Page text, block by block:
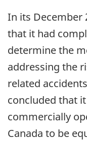
In its December
that it had
determine the
addressing the
related
concluded that
commercially
Canada to be